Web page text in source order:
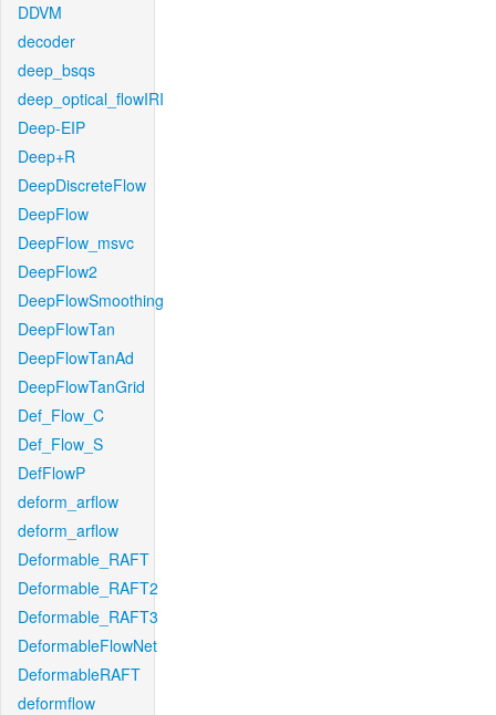
DDVM
decoder
deep_bsqs
deep_optical_flowIRI
Deep-EIP
Deep+R
DeepDiscreteFlow
DeepFlow
DeepFlow_msvc
DeepFlow2
DeepFlowSmoothing
DeepFlowTan
DeepFlowTanAd
DeepFlowTanGrid
Def_Flow_C
Def_Flow_S
DefFlowP
deform_arflow
deform_arflow
Deformable_RAFT
Deformable_RAFT2
Deformable_RAFT3
DeformableFlowNet
DeformableRAFT
deformflow